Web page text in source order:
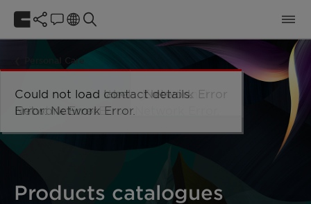
Personal Care
Products catalogues
Could not load taxonomy. Error:
Network Error.
Could not load the organizational
unit structure. Error: Network Error.
Could not load labels. Error:
Network Error.
Network Error
Could not load contact details.
Error: Network Error.